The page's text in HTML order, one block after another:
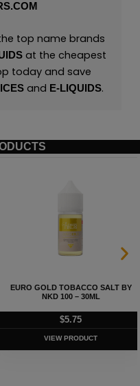
top name brands
at the cheapest
today and save
and E-LIQUIDS.
EURO GOLD TOBACCO SALT BY
NKD 100 – 30ML
5.75
VIEW PRODUCT